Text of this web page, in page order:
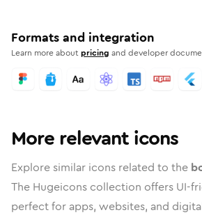
Formats and integration
Learn more aboutpricing and developer
More relevant icons
Explore similar icons related to the
The Hugeicons collection offers UI-
perfect for apps, websites, and